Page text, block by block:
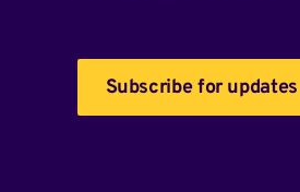
Subscribe for updates